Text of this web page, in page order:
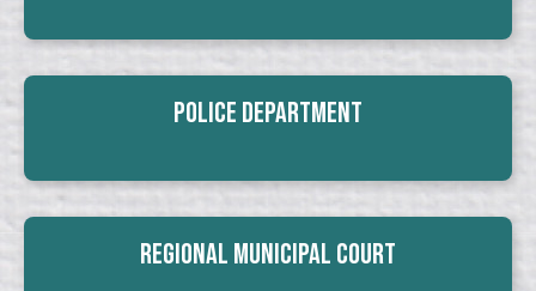
Police Department
Regional Municipal Court